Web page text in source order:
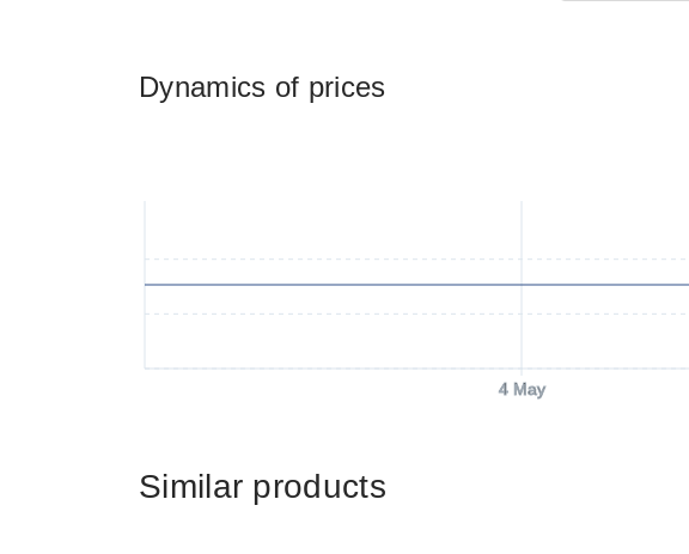
Dynamics of prices
4 May
Similar products